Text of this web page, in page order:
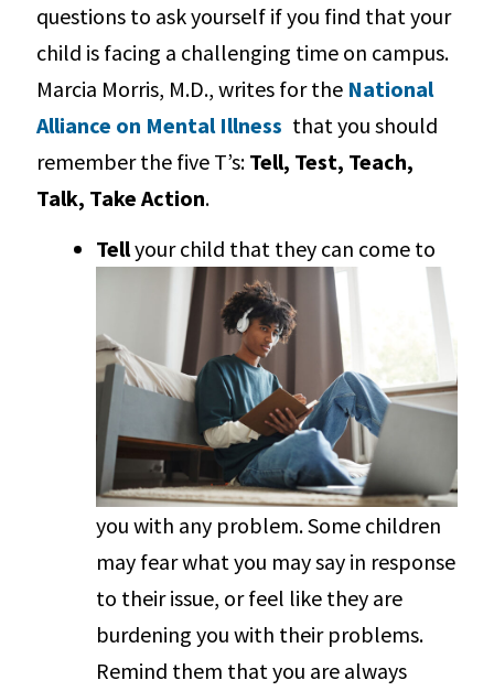
questions to ask yourself if you find that your
child is facing a challenging time on campus.
Marcia Morris, M.D., writes for the National
Alliance on Mental Illness that you should
remember the five T’s: Tell, Test, Teach,
Talk, Take Action.
Tellyour child that they can come to
you with any problem. Some children
may fear what you may say in response
to their issue, or feel like they are
burdening you with their problems.
Remind them that you are always